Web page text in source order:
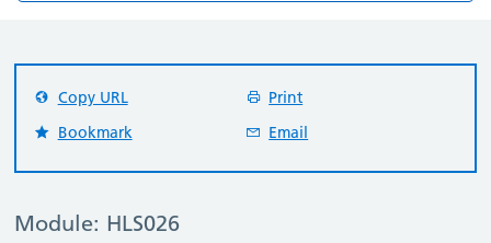
Module: HLS026
Copy URL
Print
Bookmark
Email